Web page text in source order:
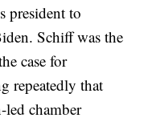
president to
Schiff was the
case for
repeatedly that
led chamber